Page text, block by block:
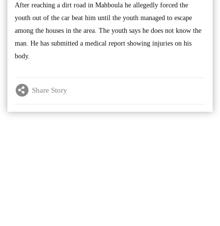
After reaching a dirt road in Mahboula he allegedly forced the
youth out of the car beat him until the youth managed to escape
among the houses in the area. The youth says he does not know the
man. He has submitted a medical report showing injuries on his
body.
Share Story